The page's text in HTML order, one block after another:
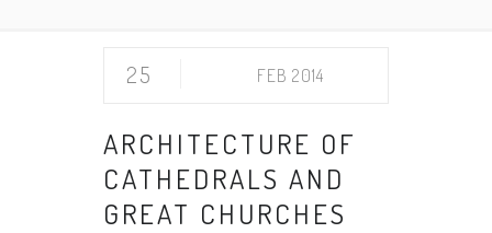
25 FEB 2014
ARCHITECTURE OF
CATHEDRALS AND
GREAT CHURCHES